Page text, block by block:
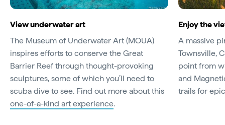
View underwater art
The Museum of Underwater Art (MOUA)
inspires efforts to conserve the Great
Barrier Reef through thought-provoking
sculptures, some of which you’ll need to
scuba dive to see. Find out more about this
one-of-a-kind art experience.
Enjoy the
A massive
Townsville,
point from
and
trails for